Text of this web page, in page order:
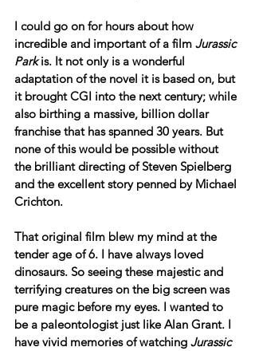
I could go on for hours about how
incredible and important of a film Jurassic
Park is. It not only is a wonderful
adaptation of the novel it is based on, but
it brought CGI into the next century; while
also birthing a massive, billion dollar
franchise that has spanned 30 years. But
none of this would be possible without
the brilliant directing of Steven Spielberg
and the excellent story penned by Michael
Crichton.
That original film blew my mind at the
tender age of 6. I have always loved
dinosaurs. So seeing these majestic and
terrifying creatures on the big screen was
pure magic before my eyes. I wanted to
be a paleontologist just like Alan Grant. I
have vivid memories of watching Jurassic